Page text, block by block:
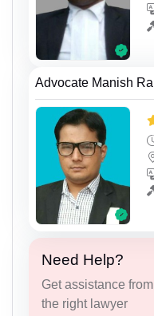
Advocate Manish
Need Help?
Get assistance
the right lawyer